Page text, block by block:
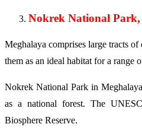
Nokrek National
Meghalaya comprises large tracts
them as an ideal habitat for a range
Nokrek National Park in
as a national forest. The
Biosphere Reserve.